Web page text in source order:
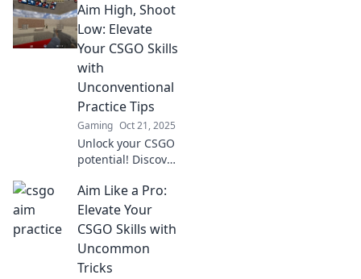
unconventional
hacks to skyrocket
your accuracy and
dominate the
competition.
Aim High, Shoot
Low: Elevate
Your CSGO Skills
with
Unconventional
Practice Tips
Gaming Oct 21, 2025
Unlock your CSGO
potential! Discover
practice tips to
elevate your skills
and dominate the
competition like
never before.
Aim Like a Pro:
Elevate Your
CSGO Skills with
Uncommon
Tricks